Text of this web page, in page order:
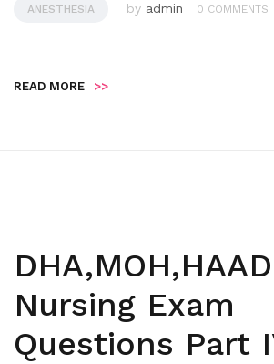
ANESTHESIA by admin 0 COMMENTS
READ MORE >>
DHA,MOH,HAAD
Nursing Exam
Questions Part